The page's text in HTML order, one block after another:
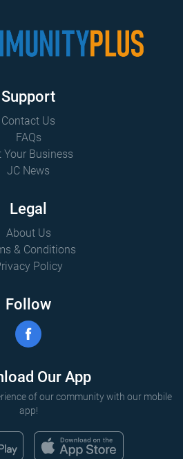
Support
Contact Us
FAQs
Your Business
JC News
Legal
About Us
& Conditions
Policy
Follow
Our App
of our community with our mobile
app!